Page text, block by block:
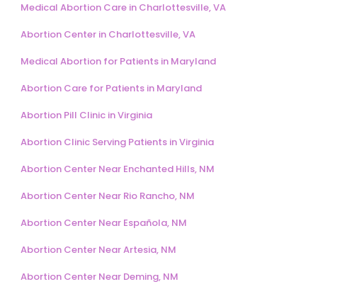
Medical Abortion Care in Charlottesville, VA
Abortion Center in Charlottesville, VA
Medical Abortion for Patients in Maryland
Abortion Care for Patients in Maryland
Abortion Pill Clinic in Virginia
Abortion Clinic Serving Patients in Virginia
Abortion Center Near Enchanted Hills, NM
Abortion Center Near Rio Rancho, NM
Abortion Center Near Española, NM
Abortion Center Near Artesia, NM
Abortion Center Near Deming, NM